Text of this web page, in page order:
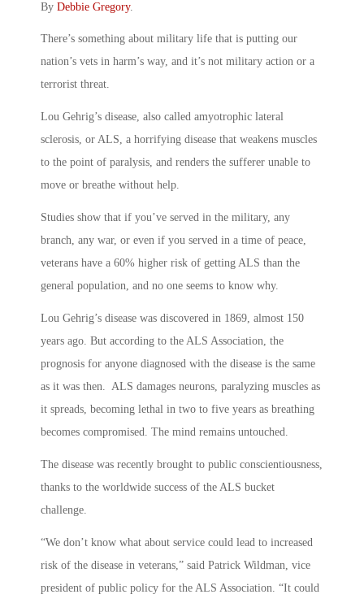
By Debbie Gregory.
There’s something about military life that is putting our
nation’s vets in harm’s way, and it’s not military action or a
terrorist threat.
Lou Gehrig’s disease, also called amyotrophic lateral
sclerosis, or ALS, a horrifying disease that weakens muscles
to the point of paralysis, and renders the sufferer unable to
move or breathe without help.
Studies show that if you’ve served in the military, any
branch, any war, or even if you served in a time of peace,
veterans have a 60% higher risk of getting ALS than the
general population, and no one seems to know why.
Lou Gehrig’s disease was discovered in 1869, almost 150
years ago. But according to the ALS Association, the
prognosis for anyone diagnosed with the disease is the same
as it was then. ALS damages neurons, paralyzing muscles as
it spreads, becoming lethal in two to five years as breathing
becomes compromised. The mind remains untouched.
The disease was recently brought to public conscientiousness,
thanks to the worldwide success of the ALS bucket
challenge.
“We don’t know what about service could lead to increased
risk of the disease in veterans,” said Patrick Wildman, vice
president of public policy for the ALS Association. “It could